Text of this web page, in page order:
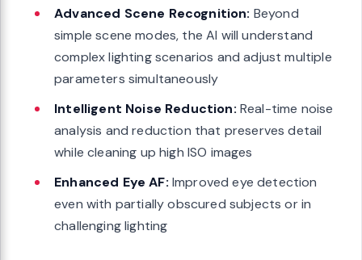
Advanced Scene Recognition: Beyond
simple scene modes, the AI will understand
complex lighting scenarios and adjust multiple
parameters simultaneously
Intelligent Noise Reduction: Real-time noise
analysis and reduction that preserves detail
while cleaning up high ISO images
Enhanced Eye AF: Improved eye detection
even with partially obscured subjects or in
challenging lighting